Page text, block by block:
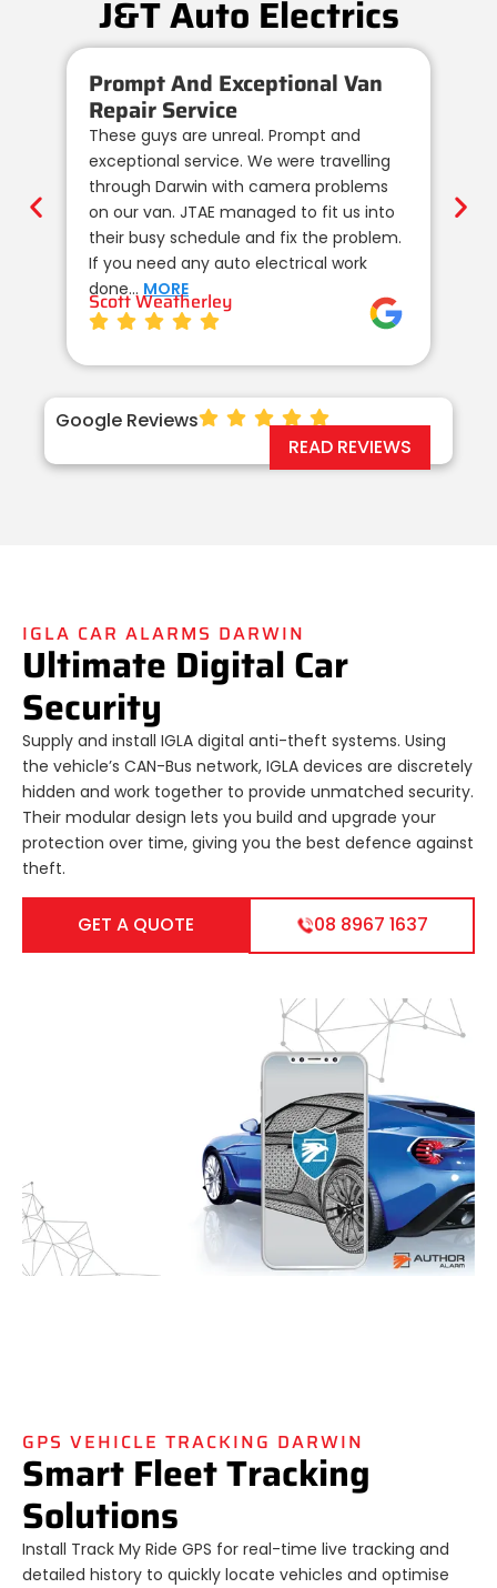
J&T Auto Electrics
Prompt And Exceptional Van
Repair Service
These guys are unreal. Prompt and
exceptional service. We were travelling
through Darwin with camera problems
on our van. JTAE managed to fit us into
their busy schedule and fix the problem.
If you need any auto electrical work
done… MORE
Scott Weatherley
Google Reviews
READ REVIEWS
IGLA CAR ALARMS DARWIN
Ultimate Digital Car
Security
Supply and install IGLA digital anti-theft systems. Using
the vehicle’s CAN-Bus network, IGLA devices are discretely
hidden and work together to provide unmatched security.
Their modular design lets you build and upgrade your
protection over time, giving you the best defence against
theft.
GET A QUOTE 08 8967 1637
GPS VEHICLE TRACKING DARWIN
Smart Fleet Tracking
Solutions
Install Track My Ride GPS for real-time live tracking and
detailed history to quickly locate vehicles and optimise